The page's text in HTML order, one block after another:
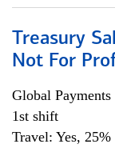
Treasury
Not For
Global
1st shift
Travel: Yes,